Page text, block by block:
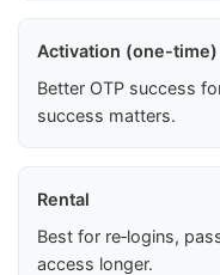
Activation (one-time)
Better OTP success
success matters.
Rental
Best for re‑logins,
access longer.